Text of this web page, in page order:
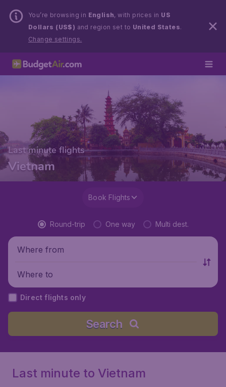
You’re browsing in English, with prices in US
Dollars (US$) and region set to United States.
Change settings.
Last minute flights
Vietnam
Book Flights
Round-trip One way Multi dest.
Where from
Where to
Direct flights only
Search
Last minute to Vietnam